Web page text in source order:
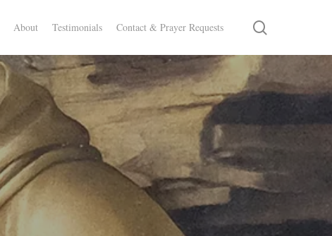
About Testimonials Contact & Prayer Requests